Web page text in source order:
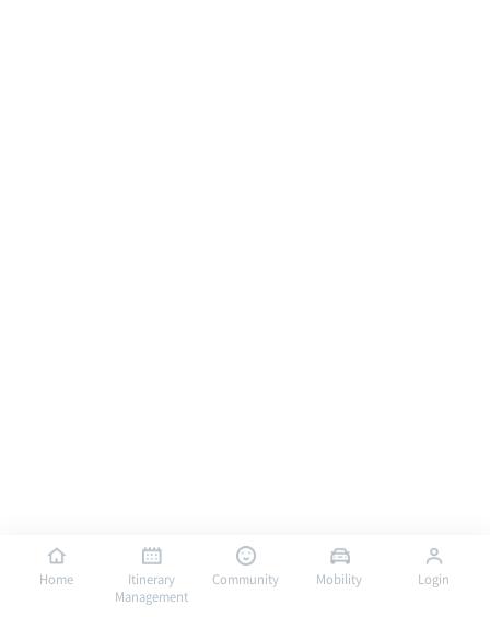
Home
Itinerary
Management
Community Mobility Login